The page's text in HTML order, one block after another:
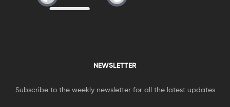
NEWSLETTER
Subscribe to the weekly newsletter for all the latest updates